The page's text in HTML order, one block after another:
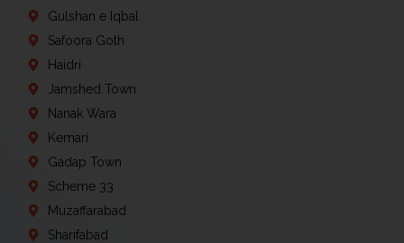
Gulshan e Iqbal
Safoora Goth
Haidri
Jamshed Town
Nanak Wara
Kemari
Gadap Town
Scheme 33
Muzaffarabad
Sharifabad